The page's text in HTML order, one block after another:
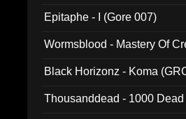
Epitaphe - I (Gore 007)
Wormsblood - Mastery Of
Black Horizonz - Koma
Thousanddead - 1000